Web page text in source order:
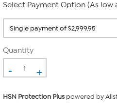
Select Payment Option (As low
Quantity
- +
HSN Protection Plus powered by